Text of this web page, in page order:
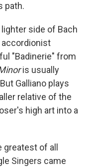
path.
side of Bach
accordionist
"Badinerie" from
is usually
Galliano plays
relative of the
high art into a
of all
Singers came